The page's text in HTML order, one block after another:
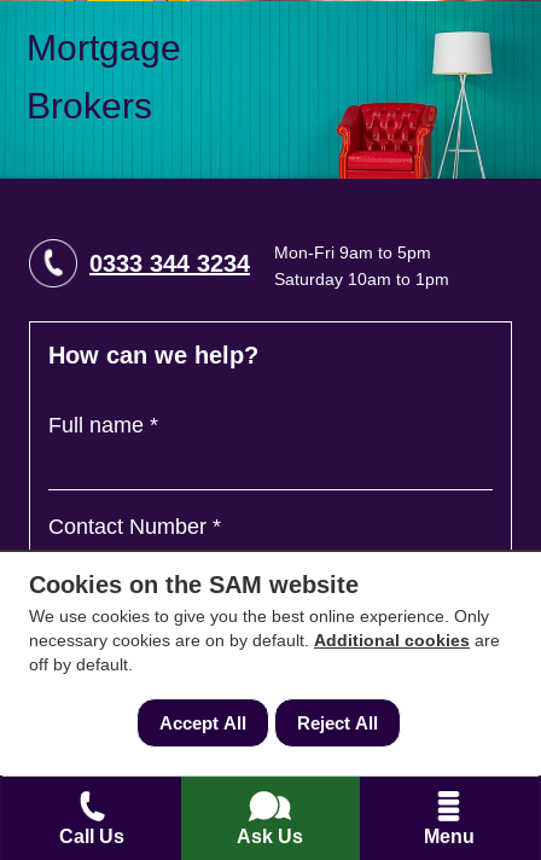
Call Us Ask Us Menu
Mortgage
Brokers
0333 344 3234
Mon-Fri 9am to 5pm
Saturday 10am to 1pm
How can we help?
Full name *
Contact Number *
Email*
Ask a question and we'll come back to you
Cookies on the SAM website
We use cookies to give you the best online experience. Only
necessary cookies are on by default. Additional cookies are
off by default.
Accept All Reject All